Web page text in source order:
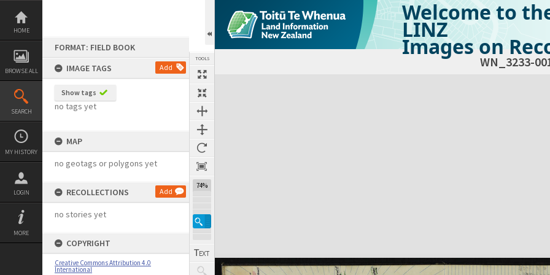
Skip
content
HOME
BROWSE ALL
SEARCH
MY HISTORY
LOGIN
MORE
FORMAT: FIELD BOOK
IMAGE TAGS
Add
Show tags
no tags yet
MAP
no geotags or polygons yet
RECOLLECTIONS Add
no stories yet
COPYRIGHT
Creative Commons Attribution 4.0
International
TOOLS
74%
Welcome to
LINZ
Images on
WN_3233-
Expand/collapse